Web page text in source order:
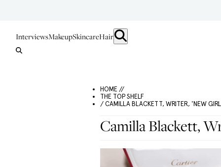
InterviewsMakeupSkincareHair
HOME //
THE TOP SHELF
/ CAMILLA BLACKETT, WRITER, 'NEW
Camilla Blackett,